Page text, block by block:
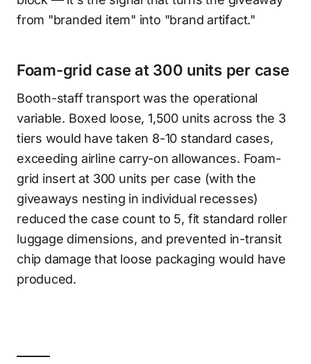
from "branded item" into "brand artifact."
Foam-grid case at 300 units per case
Booth-staff transport was the operational
variable. Boxed loose, 1,500 units across the 3
tiers would have taken 8-10 standard cases,
exceeding airline carry-on allowances. Foam-
grid insert at 300 units per case (with the
giveaways nesting in individual recesses)
reduced the case count to 5, fit standard roller
luggage dimensions, and prevented in-transit
chip damage that loose packaging would have
produced.